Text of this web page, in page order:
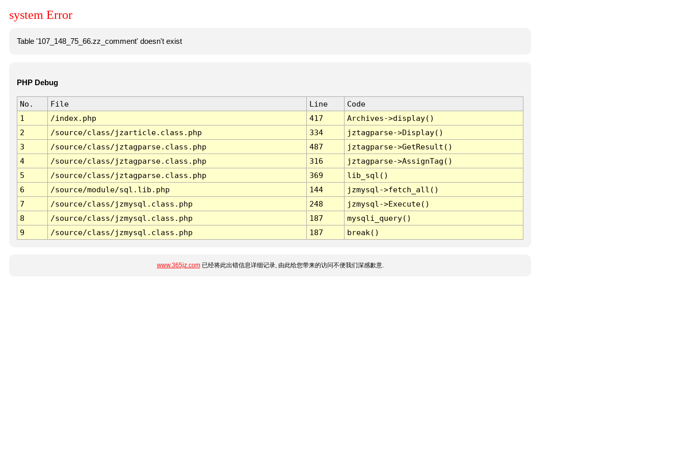
system Error
Table '107_148_75_66.zz_comment' doesn't exist
PHP Debug
No. File Line
Code
1
/index.php 417
Archives->display()
2
/source/class/jzarticle.class.php 334
jztagparse->Display()
3
/source/class/jztagparse.class.php 487
jztagparse->GetResult()
4
/source/class/jztagparse.class.php 316
jztagparse->AssignTag()
5
/source/class/jztagparse.class.php 369
lib_sql()
6
/source/module/sql.lib.php 144
jzmysql->fetch_all()
7
/source/class/jzmysql.class.php 248
jzmysql->Execute()
8
/source/class/jzmysql.class.php 187
mysqli_query()
9
/source/class/jzmysql.class.php 187 break()
www.365jz.com已经将此出错信息详细记录, 由此给您带来的访问不便我们深感歉意.